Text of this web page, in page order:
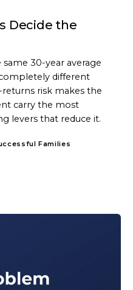
Decide the
30-year average
different
risk makes the
carry the most
levers that reduce it.
Families